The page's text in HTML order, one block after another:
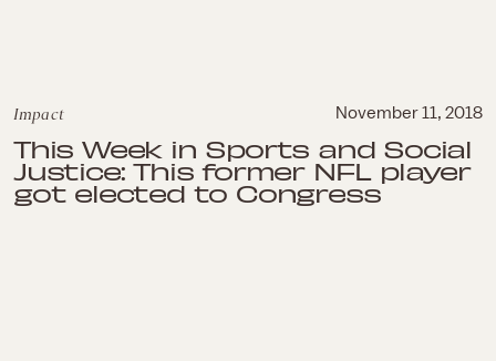
Impact November 11, 2018
This Week in Sports and Social
Justice: This former NFL player
got elected to Congress